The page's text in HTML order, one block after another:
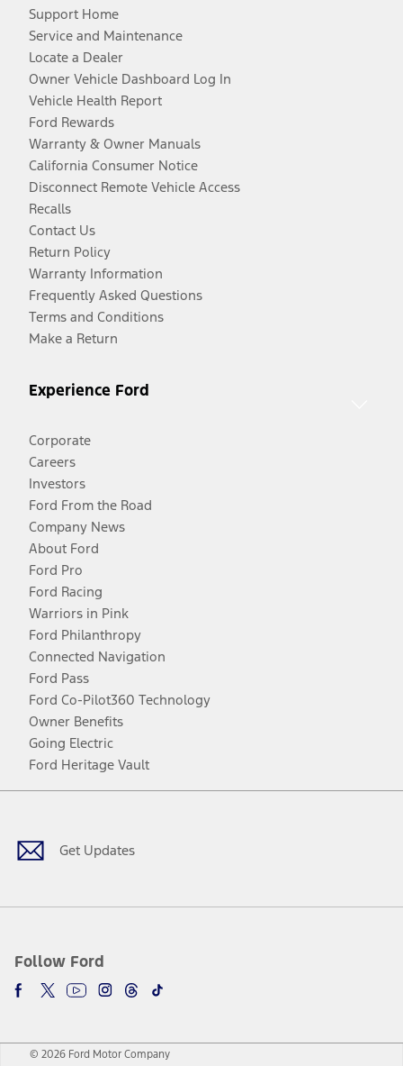
Support Home
Service and Maintenance
Locate a Dealer
Owner Vehicle Dashboard Log In
Vehicle Health Report
Ford Rewards
Warranty & Owner Manuals
California Consumer Notice
Disconnect Remote Vehicle Access
Recalls
Contact Us
Return Policy
Warranty Information
Frequently Asked Questions
Terms and Conditions
Make a Return
Experience Ford
Corporate
Careers
Investors
Ford From the Road
Company News
About Ford
Ford Pro
Ford Racing
Warriors in Pink
Ford Philanthropy
Connected Navigation
Ford Pass
Ford Co-Pilot360 Technology
Owner Benefits
Going Electric
Ford Heritage Vault
Get Updates
Follow Ford
Facebook
TwitterYoutubeInstagram
Threads
TikTok
© 2026 Ford Motor Company